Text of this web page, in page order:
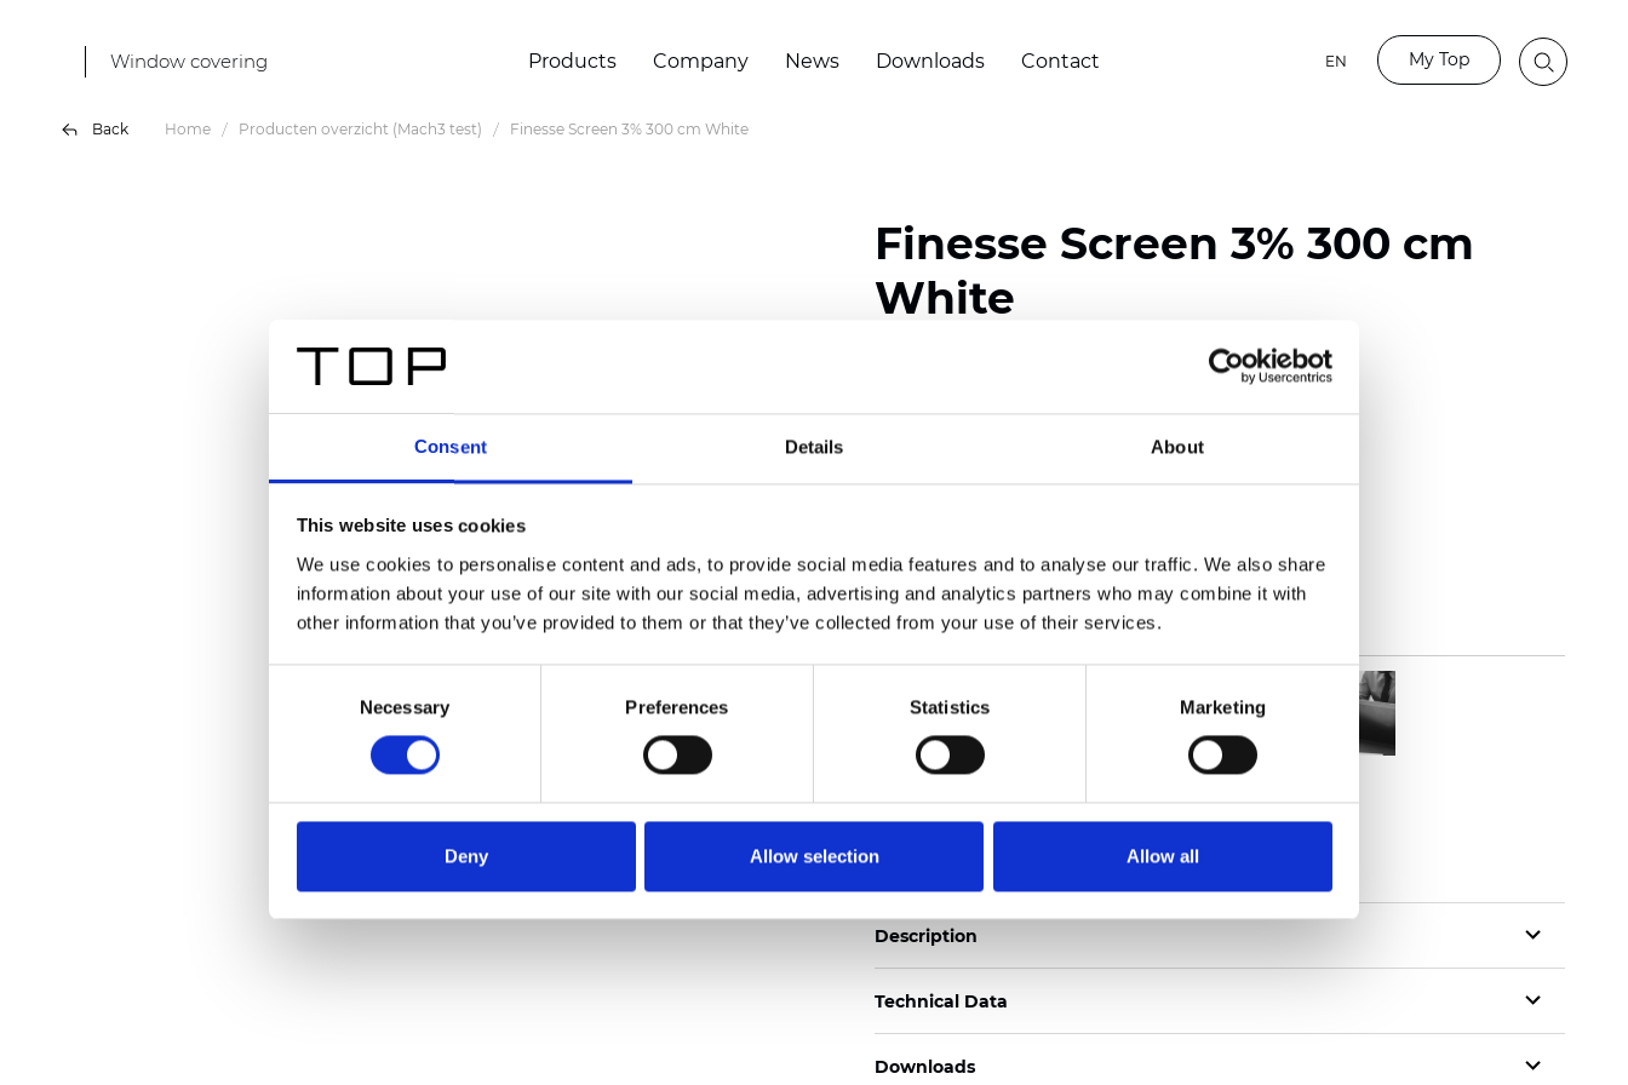
Consent Details About
This website uses cookies
We use cookies to personalise content and ads, to provide social media features and to analyse our traffic. We also share
information about your use of our site with our social media, advertising and analytics partners who may combine it with
other information that you’ve provided to them or that they’ve collected from your use of their services.
Necessary Preferences Statistics Marketing
Deny Allow selection Allow all
Window covering Products Company News Downloads Contact EN My Top
Back Home Producten overzicht (Mach3 test) Finesse Screen 3% 300 cm White
Finesse Screen 3% 300 cm
White
Composition: 30% Polyester / 70% PVC
See certificates here
Certificates
Description
Technical Data
Downloads